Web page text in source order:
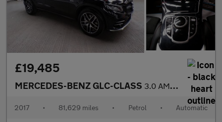
£19,485
MERCEDES-BENZ GLC-CLASS 3.0 AMG GLC 43 4MATIC 4DR Automatic
2017 • 81,629 miles • Petrol • Automatic